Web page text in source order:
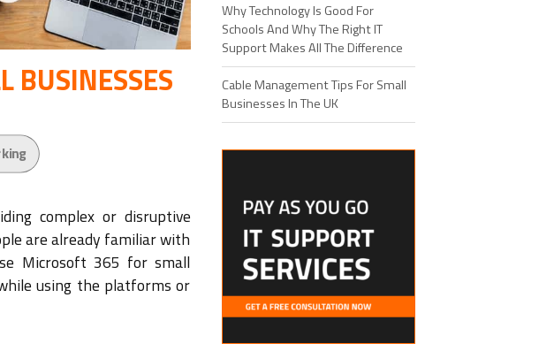
BUSINESSES
complex or disruptive
are already familiar with
Microsoft 365 for small
using the platforms or
Why Technology Is Good For
Schools And Why The Right IT
Support Makes All The Difference
Cable Management Tips For Small
Businesses In The UK